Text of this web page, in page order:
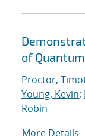
of
Proctor,
Young, Kevin;
Robin
More Details